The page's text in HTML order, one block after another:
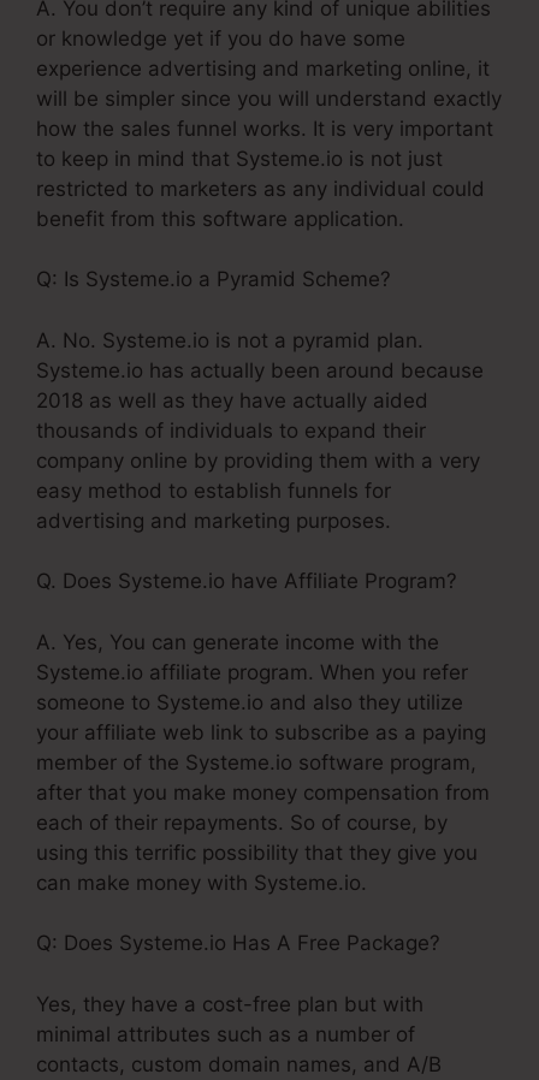
A. You don’t require any kind of unique abilities
or knowledge yet if you do have some
experience advertising and marketing online, it
will be simpler since you will understand exactly
how the sales funnel works. It is very important
to keep in mind that Systeme.io is not just
restricted to marketers as any individual could
benefit from this software application.
Q: Is Systeme.io a Pyramid Scheme?
A. No. Systeme.io is not a pyramid plan.
Systeme.io has actually been around because
2018 as well as they have actually aided
thousands of individuals to expand their
company online by providing them with a very
easy method to establish funnels for
advertising and marketing purposes.
Q. Does Systeme.io have Affiliate Program?
A. Yes, You can generate income with the
Systeme.io affiliate program. When you refer
someone to Systeme.io and also they utilize
your affiliate web link to subscribe as a paying
member of the Systeme.io software program,
after that you make money compensation from
each of their repayments. So of course, by
using this terrific possibility that they give you
can make money with Systeme.io.
Q: Does Systeme.io Has A Free Package?
Yes, they have a cost-free plan but with
minimal attributes such as a number of
contacts, custom domain names, and A/B